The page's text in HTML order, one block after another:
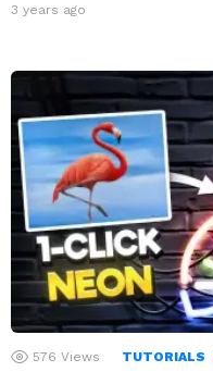
3 years ago
576 Views TUTORIALS